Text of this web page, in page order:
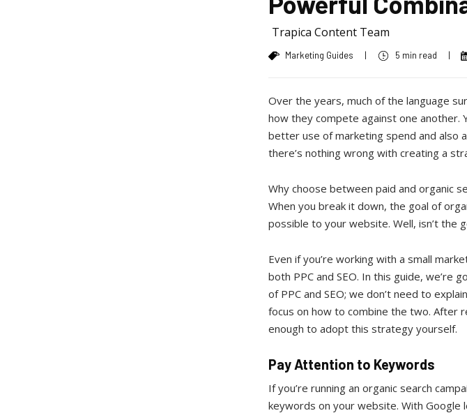
Trapica Content Team
Marketing Guides | 5 min read |
Over the years, much of the language
how they compete against one another.
better use of marketing spend and also
there’s nothing wrong with creating a
Why choose between paid and organic
When you break it down, the goal of
possible to your website. Well, isn’t the
Even if you’re working with a small
both PPC and SEO. In this guide, we’re
of PPC and SEO; we don’t need to
focus on how to combine the two. After
enough to adopt this strategy yourself.
Pay Attention to Keywords
If you’re running an organic search
keywords on your website. With Google